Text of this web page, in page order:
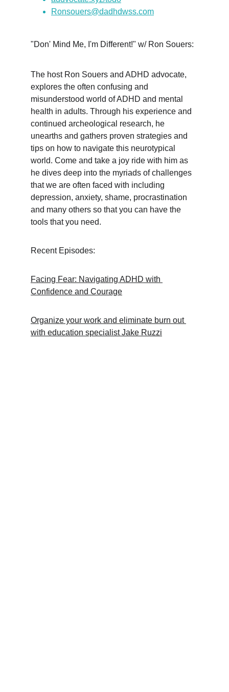
Ronsouers@dadhdwss.com
"Don' Mind Me, I'm Different!" w/ Ron Souers:
The host Ron Souers and ADHD advocate,
explores the often confusing and
misunderstood world of ADHD and mental
health in adults. Through his experience and
continued archeological research, he
unearths and gathers proven strategies and
tips on how to navigate this neurotypical
world. Come and take a joy ride with him as
he dives deep into the myriads of challenges
that we are often faced with including
depression, anxiety, shame, procrastination
and many others so that you can have the
tools that you need.
Recent Episodes:
Facing Fear: Navigating ADHD with
Confidence and Courage
Organize your work and eliminate burn out
with education specialist Jake Ruzzi